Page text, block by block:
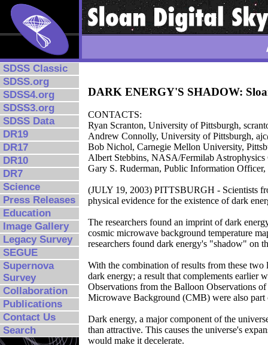
SDSS Classic
SDSS.org
SDSS4.org
SDSS3.org
SDSS Data
DR19
DR17
DR10
DR7
Science
Press Releases
Education
Image Gallery
Legacy Survey
SEGUE
Supernova
Survey
Collaboration
Publications
Contact Us
Search
DARK ENERGY'S SHADOW:
CONTACTS:
Ryan Scranton, University of Pittsburgh,
Andrew Connolly, University of Pittsburgh,
Bob Nichol, Carnegie Mellon University,
Albert Stebbins, NASA/Fermilab
Gary S. Ruderman, Public Information
(JULY 19, 2003) PITTSBURGH - Scientists
physical evidence for the existence of dark
The researchers found an imprint of dark
cosmic microwave background temperature
researchers found dark energy's "shadow" on
With the combination of results from these
dark energy; a result that complements earlier
Observations from the Balloon Observations
Microwave Background (CMB) were also part
Dark energy, a major component of the
than attractive. This causes the universe's
would make it decelerate.